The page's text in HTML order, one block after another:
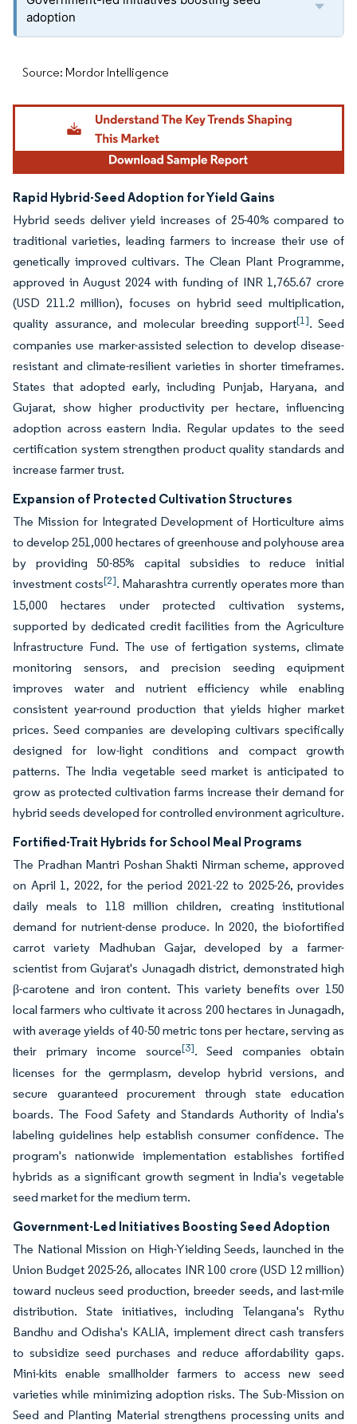
adoption
Source: Mordor Intelligence
Rapid Hybrid-Seed Adoption for Yield Gains
Hybrid seeds deliver yield increases of 25-40% compared to
traditional varieties, leading farmers to increase their use of
genetically improved cultivars. The Clean Plant Programme,
approved in August 2024 with funding of INR 1,765.67 crore
(USD 211.2 million), focuses on hybrid seed multiplication,
quality assurance, and molecular breeding support[1]. Seed
companies use marker-assisted selection to develop disease-
resistant and climate-resilient varieties in shorter timeframes.
States that adopted early, including Punjab, Haryana, and
Gujarat, show higher productivity per hectare, influencing
adoption across eastern India. Regular updates to the seed
certification system strengthen product quality standards and
increase farmer trust.
Expansion of Protected Cultivation Structures
The Mission for Integrated Development of Horticulture aims
to develop 251,000 hectares of greenhouse and polyhouse area
by providing 50-85% capital subsidies to reduce initial
investment costs[2]. Maharashtra currently operates more than
15,000 hectares under protected cultivation systems,
supported by dedicated credit facilities from the Agriculture
Infrastructure Fund. The use of fertigation systems, climate
monitoring sensors, and precision seeding equipment
improves water and nutrient efficiency while enabling
consistent year-round production that yields higher market
prices. Seed companies are developing cultivars specifically
designed for low-light conditions and compact growth
patterns. The India vegetable seed market is anticipated to
grow as protected cultivation farms increase their demand for
hybrid seeds developed for controlled environment agriculture.
Fortified-Trait Hybrids for School Meal Programs
The Pradhan Mantri Poshan Shakti Nirman scheme, approved
on April 1, 2022, for the period 2021-22 to 2025-26, provides
daily meals to 118 million children, creating institutional
demand for nutrient-dense produce. In 2020, the biofortified
carrot variety Madhuban Gajar, developed by a farmer-
scientist from Gujarat's Junagadh district, demonstrated high
β-carotene and iron content. This variety benefits over 150
local farmers who cultivate it across 200 hectares in Junagadh,
with average yields of 40-50 metric tons per hectare, serving as
their primary income source[3]. Seed companies obtain
licenses for the germplasm, develop hybrid versions, and
secure guaranteed procurement through state education
boards. The Food Safety and Standards Authority of India's
labeling guidelines help establish consumer confidence. The
program's nationwide implementation establishes fortified
hybrids as a significant growth segment in India's vegetable
seed market for the medium term.
Government-Led Initiatives Boosting Seed Adoption
The National Mission on High-Yielding Seeds, launched in the
Union Budget 2025-26, allocates INR 100 crore (USD 12 million)
toward nucleus seed production, breeder seeds, and last-mile
distribution. State initiatives, including Telangana's Rythu
Bandhu and Odisha's KALIA, implement direct cash transfers
to subsidize seed purchases and reduce affordability gaps.
Mini-kits enable smallholder farmers to access new seed
varieties while minimizing adoption risks. The Sub-Mission on
Seed and Planting Material strengthens processing units and